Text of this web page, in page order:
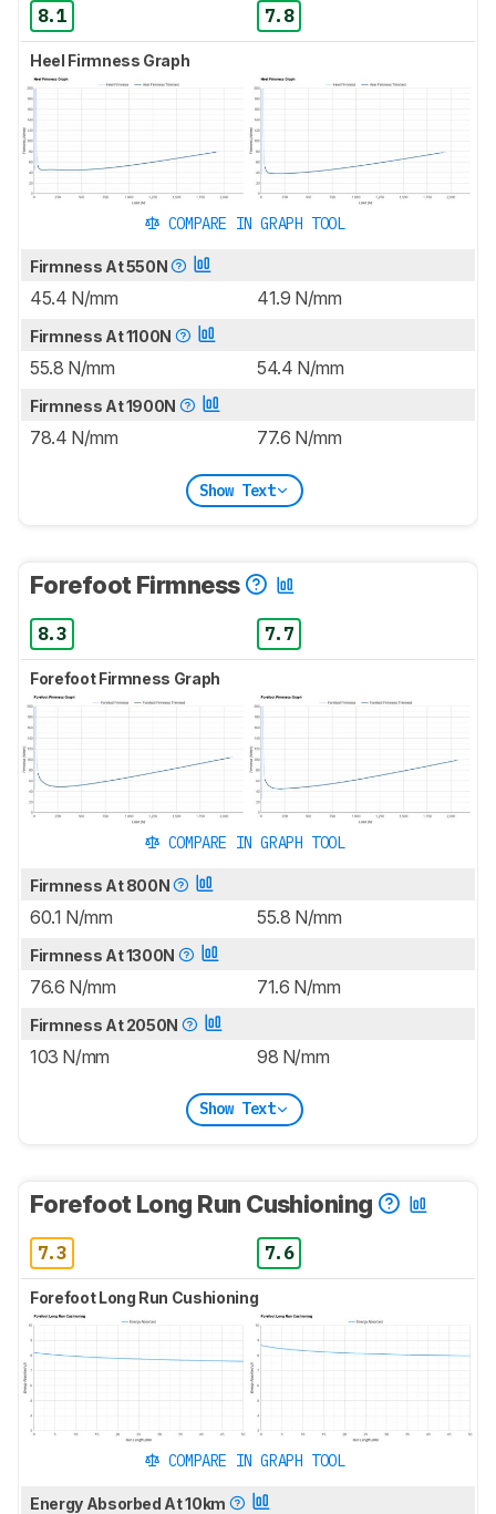
8.1 7.8
Heel Firmness Graph
COMPARE IN GRAPH TOOL
Firmness At 550N
45.4 N/mm 41.9 N/mm
Firmness At 1100N
55.8 N/mm 54.4 N/mm
Firmness At 1900N
78.4 N/mm 77.6 N/mm
Show Text
Forefoot Firmness
8.3 7.7
Forefoot Firmness Graph
COMPARE IN GRAPH TOOL
Firmness At 800N
60.1 N/mm 55.8 N/mm
Firmness At 1300N
76.6 N/mm 71.6 N/mm
Firmness At 2050N
103 N/mm 98 N/mm
Show Text
Forefoot Long Run Cushioning
7.3 7.6
Forefoot Long Run Cushioning
COMPARE IN GRAPH TOOL
Energy Absorbed At 10km